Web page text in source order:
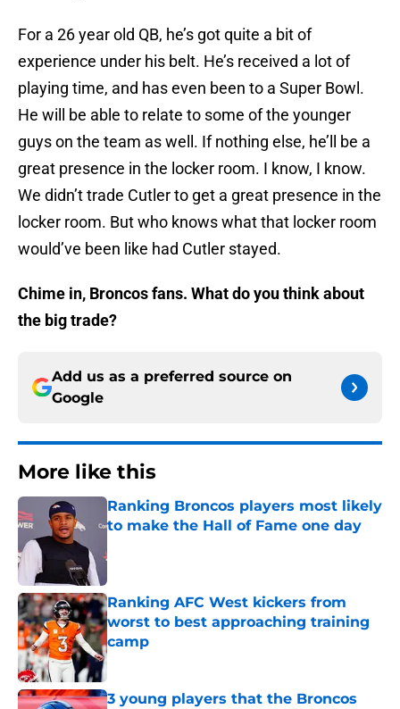
For a 26 year old QB, he’s got quite a bit of
experience under his belt. He’s received a lot of
playing time, and has even been to a Super Bowl.
He will be able to relate to some of the younger
guys on the team as well. If nothing else, he’ll be a
great presence in the locker room. I know, I know.
We didn’t trade Cutler to get a great presence in the
locker room. But who knows what that locker room
would’ve been like had Cutler stayed.
Chime in, Broncos fans. What do you think about
the big trade?
Add us as a preferred source on
Google
More like this
Ranking Broncos players most likely
to make the Hall of Fame one day
Ranking AFC West kickers from
worst to best approaching training
camp
Published by on Invalid Date
3 young players that the Broncos